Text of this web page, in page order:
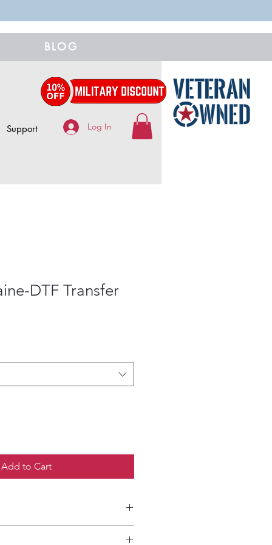
BLOG
Support Log In
DTF Transfer
Add to Cart